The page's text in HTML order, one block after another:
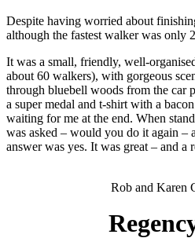
Despite having worried about
although the fastest walker was only
It was a small, friendly, well-
about 60 walkers), with gorgeous
through bluebell woods from the car
a super medal and t-shirt with a
waiting for me at the end. When
was asked – would you do it again –
answer was yes. It was great – and a
Rob and Karen